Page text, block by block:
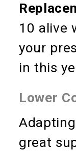
10 alive
your
in this
Lower
great